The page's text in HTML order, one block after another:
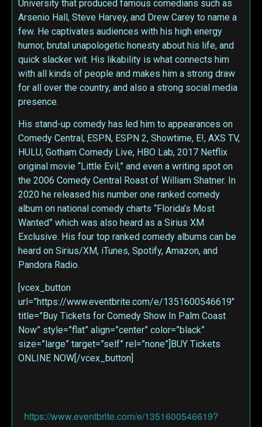
University that produced famous comedians such as
Arsenio Hall, Steve Harvey, and Drew Carey to name a
few. He captivates audiences with his high energy
humor, brutal unapologetic honesty about his life, and
quick slacker wit. His likability is what connects him
with all kinds of people and makes him a strong draw
for all over the country, and also a strong social media
presence.
His stand-up comedy has led him to appearances on
Comedy Central, ESPN, ESPN 2, Showtime, E!, AXS TV,
HULU, Gotham Comedy Live, HBO Lab, 2017 Netflix
original movie “Little Evil,” and even a writing spot on
the 2006 Comedy Central Roast of William Shatner. In
2020 he released his number one ranked comedy
album on national comedy charts “Florida’s Most
Wanted” which was also heard as a Sirius XM
Exclusive. His four top ranked comedy albums can be
heard on Sirius/XM, iTunes, Spotify, Amazon, and
Pandora Radio.
[vcex_button
url=”https://www.eventbrite.com/e/1351600546619″
title=”Buy Tickets for Comedy Show In Palm Coast
Now” style=”flat” align=”center” color=”black”
size=”large” target=”self” rel=”none”]BUY Tickets
ONLINE NOW[/vcex_button]
https://www.eventbrite.com/e/1351600546619?